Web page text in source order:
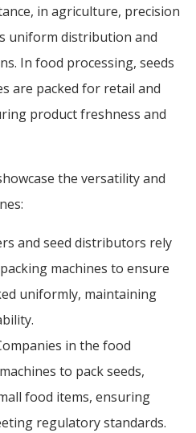
in agriculture, precision
uniform distribution and
In food processing, seeds
are packed for retail and
product freshness and
the versatility and
and seed distributors rely
machines to ensure
uniformly, maintaining
in the food
to pack seeds,
food items, ensuring
regulatory standards.